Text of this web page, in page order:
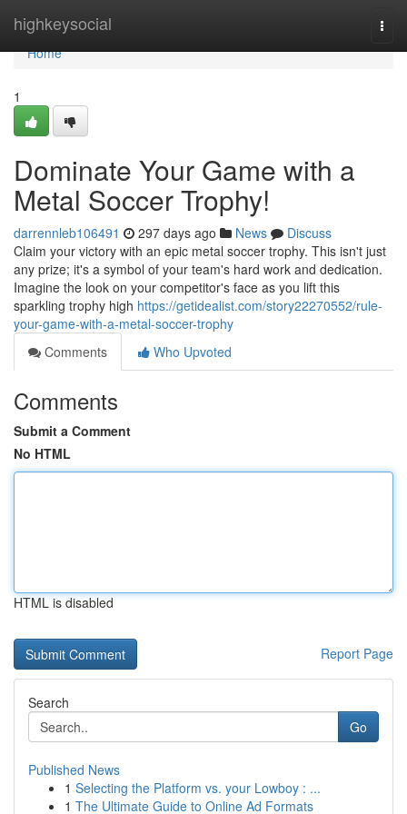
highkeysocial
Home
Home
1
Dominate Your Game with a
Metal Soccer Trophy!
darrennleb106491 297 days ago News
Discuss
Claim your victory with an epic metal soccer trophy. This isn't just
any prize; it's a symbol of your team's hard work and dedication.
Imagine the look on your competitor's face as you lift this
sparkling trophy high https://getidealist.com/story22270552/rule-
your-game-with-a-metal-soccer-trophy
Comments
Who Upvoted
Comments
Submit a Comment
No HTML
HTML is disabled
Report Page
Search
Go
Published News
1 Selecting the Platform vs. your Lowboy : ...
1 The Ultimate Guide to Online Ad Formats